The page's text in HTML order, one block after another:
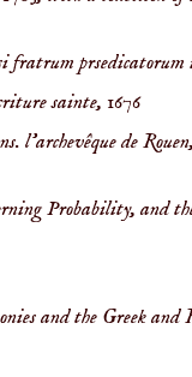
fratrum
sainte, 1676
l'archevêque de
Probability,
and the Greek